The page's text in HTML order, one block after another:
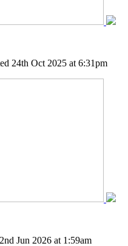
24th Oct 2025 at 6:31pm
Jun 2026 at 1:59am